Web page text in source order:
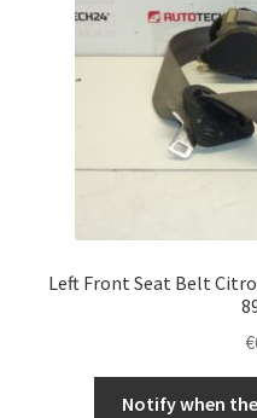
Left Front Seat Belt
€
Notify when